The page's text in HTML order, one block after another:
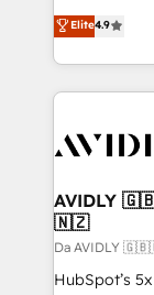
North
marketing
webdesign. Markentive is both a consulting firm, a
digital
CRM and
Elite4.9
🇳🇿
Da
HubSpot’s